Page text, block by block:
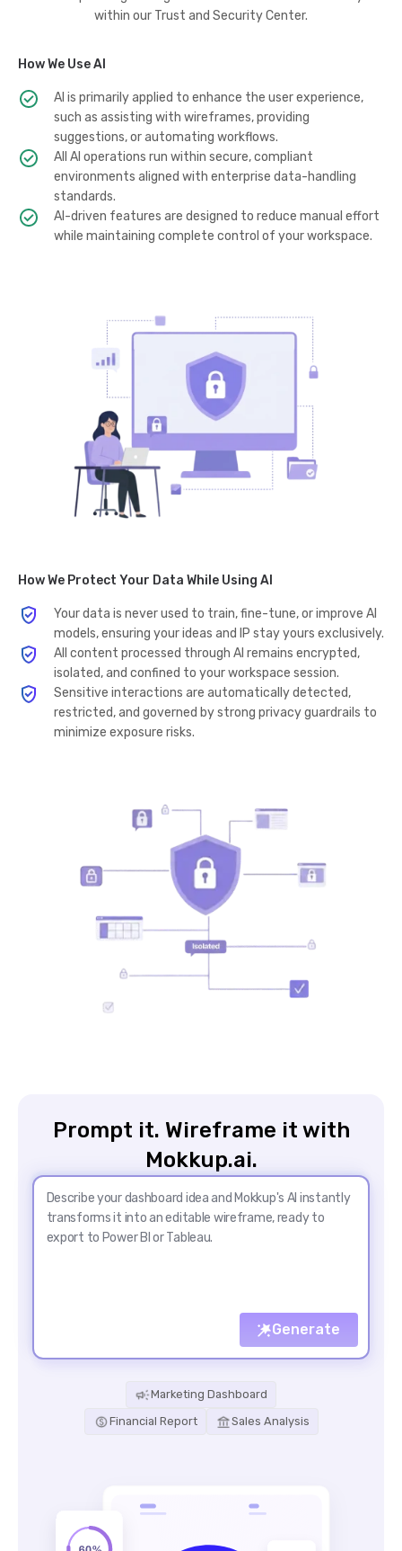
within our Trust and Security Center.
How We Use AI
AI is primarily applied to enhance the user experience,
such as assisting with wireframes, providing
suggestions, or automating workflows.
All AI operations run within secure, compliant
environments aligned with enterprise data-handling
standards.
AI-driven features are designed to reduce manual effort
while maintaining complete control of your workspace.
How We Protect Your Data While Using AI
Your data is never used to train, fine-tune, or improve AI
models, ensuring your ideas and IP stay yours exclusively.
All content processed through AI remains encrypted,
isolated, and confined to your workspace session.
Sensitive interactions are automatically detected,
restricted, and governed by strong privacy guardrails to
minimize exposure risks.
Prompt it. Wireframe it with
Mokkup.ai.
Generate
Financial Report Sales Analysis
Marketing Dashboard